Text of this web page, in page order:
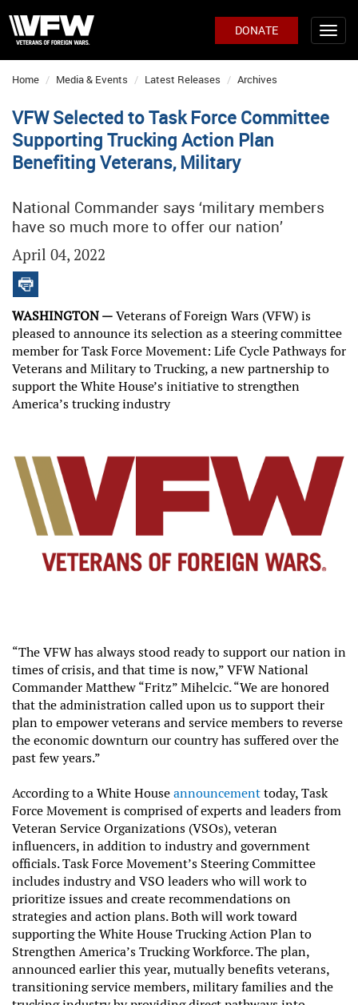
DONATE
Home Media & Events Latest Releases Archives
VFW Selected to Task Force Committee
Supporting Trucking Action Plan
Benefiting Veterans, Military
National Commander says ‘military members
have so much more to offer our nation’
April 04, 2022
WASHINGTON —Veterans of Foreign Wars (VFW) is
pleased to announce its selection as a steering committee
member for Task Force Movement: Life Cycle Pathways for
Veterans and Military to Trucking, a new partnership to
support the White House’s initiative to strengthen
America’s trucking industry
“The VFW has always stood ready to support our nation in
times of crisis, and that time is now,” VFW National
Commander Matthew “Fritz” Mihelcic. “We are honored
that the administration called upon us to support their
plan to empower veterans and service members to reverse
the economic downturn our country has suffered over the
past few years.”
According to a White Houseannouncementtoday, Task
Force Movement is comprised of experts and leaders from
Veteran Service Organizations (VSOs), veteran
influencers, in addition to industry and government
officials. Task Force Movement’s Steering Committee
includes industry and VSO leaders who will work to
prioritize issues and create recommendations on
strategies and action plans. Both will work toward
supporting the White House Trucking Action Plan to
Strengthen America’s Trucking Workforce. The plan,
announced earlier this year, mutually benefits veterans,
transitioning service members, military families and the